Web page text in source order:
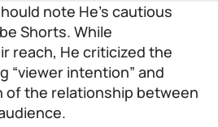
note He’s cautious
Shorts. While
reach, He criticized the
“viewer intention” and
of the relationship between